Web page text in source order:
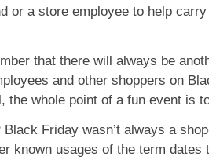
or a store employee to help
that there will always be
and other shoppers on
the whole point of a fun event is
Black Friday wasn’t always a
known usages of the term dates